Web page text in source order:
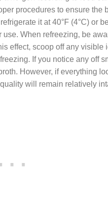
procedures to ensure the
it at 40°F (4°C) or
When refreezing, be
effect, scoop off any visible
If you notice any off
However, if everything
will remain relatively